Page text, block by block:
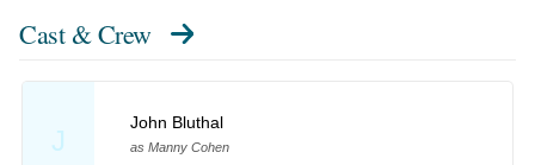
Cast & Crew
J
John Bluthal
as Manny Cohen